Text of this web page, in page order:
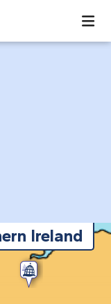
Search Bar
Ireland